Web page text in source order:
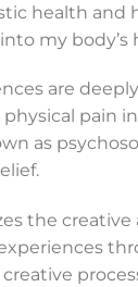
health and
my body’s
are
pain
as
the creative